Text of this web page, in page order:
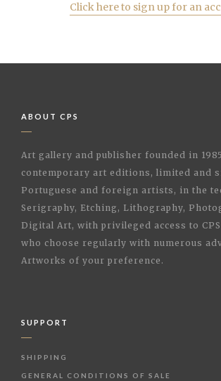
Click here to sign up for an
ABOUT CPS
Art gallery and publisher founded in
contemporary art editions, limited and
Portuguese and foreign artists, in the
Serigraphy, Etching, Lithography,
Digital Art, with privileged access to
who choose regularly with numerous
Artworks of your preference.
SUPPORT
SHIPPING
GENERAL CONDITIONS OF SALE